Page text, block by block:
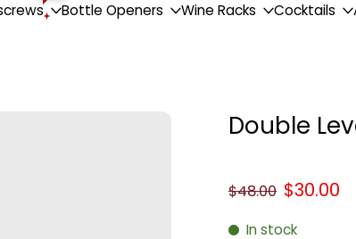
Bottle Openers Wine Racks Cocktails
Double
$48.00 $30.00
In stock